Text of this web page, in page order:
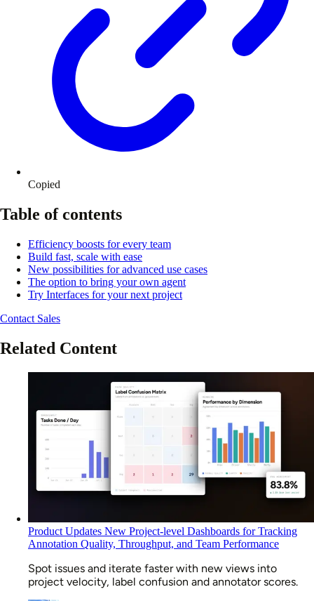
Copied
Table of contents
Efficiency boosts for every team
Build fast, scale with ease
New possibilities for advanced use cases
The option to bring your own agent
Try Interfaces for your next project
Contact Sales
Related Content
Product Updates New Project-level Dashboards for Tracking
Annotation Quality, Throughput, and Team Performance
Spot issues and iterate faster with new views into
project velocity, label confusion and annotator scores.